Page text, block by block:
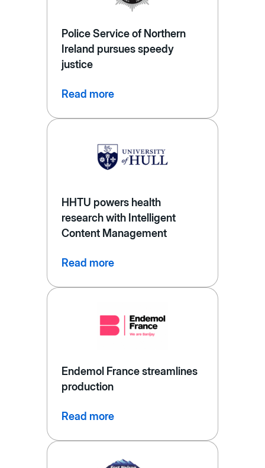
Police Service of Northern
Ireland pursues speedy
justice
Read more
HHTU powers health
research with Intelligent
Content Management
Read more
Endemol France streamlines
production
Read more